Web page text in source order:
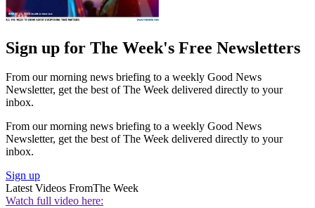
Sign up for The Week's Free Newsletters
From our morning news briefing to a weekly Good News
Newsletter, get the best of The Week delivered directly to your
inbox.
From our morning news briefing to a weekly Good News
Newsletter, get the best of The Week delivered directly to your
inbox.
Sign up
Latest Videos FromThe Week
Watch full video here: